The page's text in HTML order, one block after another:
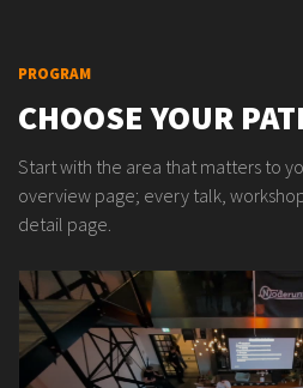
PROGRAM
CHOOSE YOUR
Start with the area that matters to
overview page; every talk,
detail page.